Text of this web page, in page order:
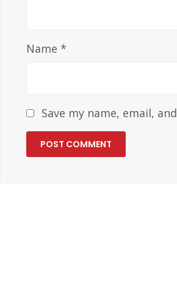
Name *
Save my name, email,